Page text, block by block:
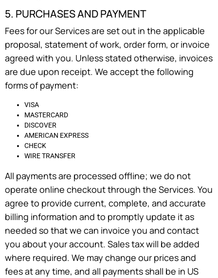
5. PURCHASES AND PAYMENT
Fees for our Services are set out in the applicable
proposal, statement of work, order form, or invoice
agreed with you. Unless stated otherwise, invoices
are due upon receipt. We accept the following
forms of payment:
VISA
MASTERCARD
DISCOVER
AMERICAN EXPRESS
CHECK
WIRE TRANSFER
All payments are processed offline; we do not
operate online checkout through the Services. You
agree to provide current, complete, and accurate
billing information and to promptly update it as
needed so that we can invoice you and contact
you about your account. Sales tax will be added
where required. We may change our prices and
fees at any time, and all payments shall be in US